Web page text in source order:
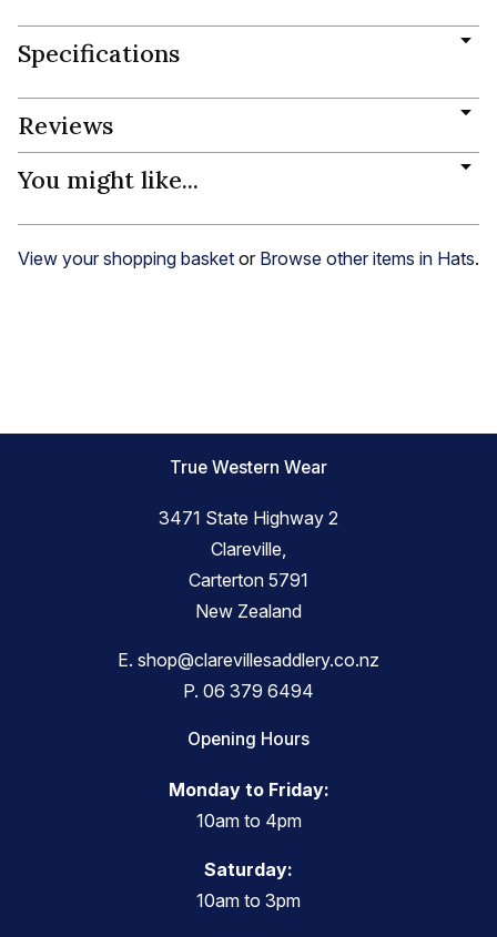
Specifications
Reviews
You might like...
View your shopping basket or Browse other items in Hats.
True Western Wear
3471 State Highway 2
Clareville,
Carterton 5791
New Zealand
E. shop@clarevillesaddlery.co.nz
P. 06 379 6494
Opening Hours
Monday to Friday:
10am to 4pm
Saturday:
10am to 3pm